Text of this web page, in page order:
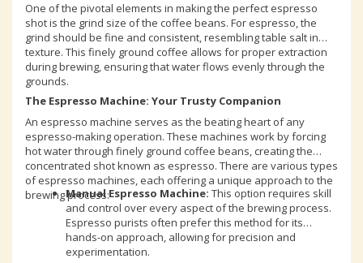
One of the pivotal elements in making the perfect espresso
shot is the grind size of the coffee beans. For espresso, the
grind should be fine and consistent, resembling table salt in
texture. This finely ground coffee allows for proper extraction
during brewing, ensuring that water flows evenly through the
grounds.
The Espresso Machine: Your Trusty Companion
An espresso machine serves as the beating heart of any
espresso-making operation. These machines work by forcing
hot water through finely ground coffee beans, creating the
concentrated shot known as espresso. There are various types
of espresso machines, each offering a unique approach to the
brewing process:Manual Espresso Machine: This option requires skill
and control over every aspect of the brewing process.
Espresso purists often prefer this method for its
hands-on approach, allowing for precision and
experimentation.